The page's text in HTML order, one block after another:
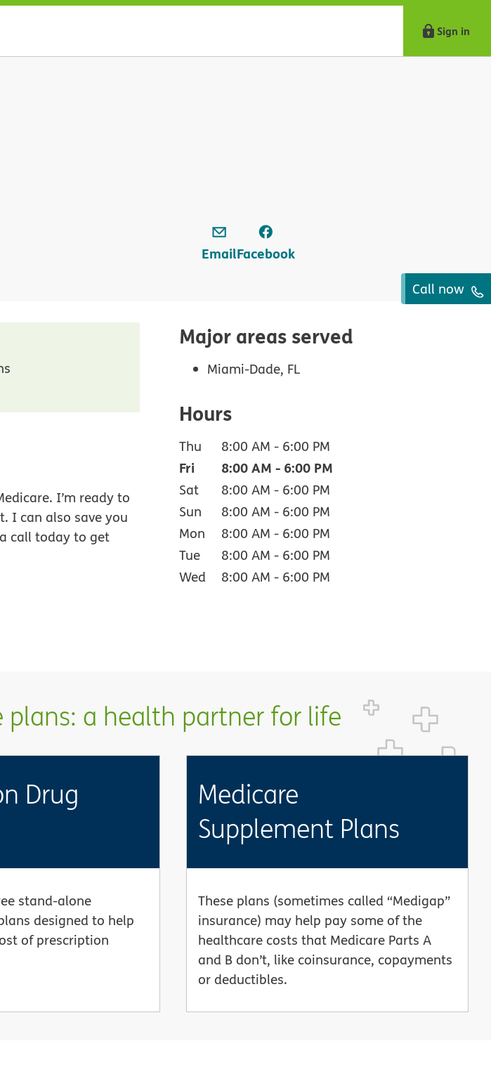
Sign in
EmailFacebook
Call now
I’m ready to
I can also save you
call today to get
Major areas served
Miami-Dade, FL
Hours
Thu 8:00 AM - 6:00 PM
Fri 8:00 AM - 6:00 PM
Sat 8:00 AM - 6:00 PM
Sun
8:00 AM - 6:00 PM
Mon
8:00 AM - 6:00 PM
Tue
8:00 AM - 6:00 PM
Wed
8:00 AM - 6:00 PM
a health partner for life
Drug
stand-alone
designed to help
of prescription
Medicare
Supplement Plans
These plans (sometimes called “Medigap”
insurance) may help pay some of the
healthcare costs that Medicare Parts A
and B don’t, like coinsurance, copayments
or deductibles.